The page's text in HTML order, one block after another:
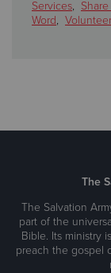
Services,
Word,
The
The Salvation
part of the
Bible. Its ministry
preach the gospel